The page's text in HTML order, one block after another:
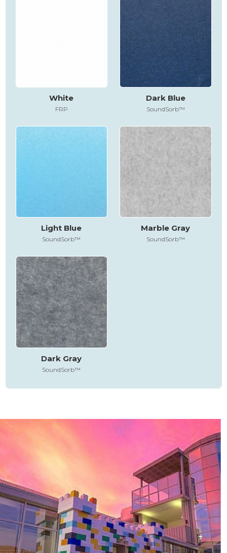
White
FRP
Dark Blue
SoundSorb™
Light Blue
SoundSorb™
Marble Gray
SoundSorb™
Dark Gray
SoundSorb™